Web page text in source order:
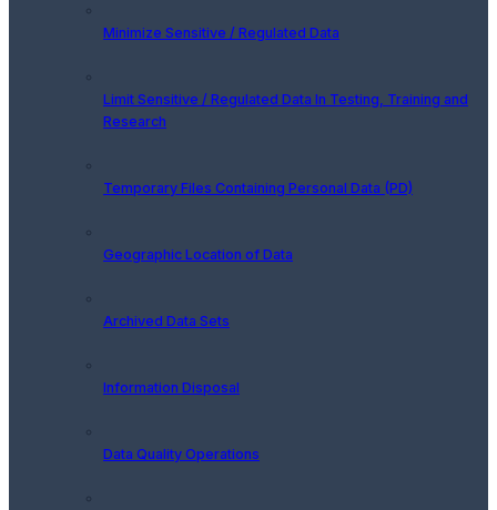
Minimize Sensitive / Regulated Data
Limit Sensitive / Regulated Data In Testing, Training and
Research
Temporary Files Containing Personal Data (PD)
Geographic Location of Data
Archived Data Sets
Information Disposal
Data Quality Operations